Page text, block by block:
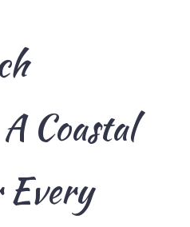
Coastal
Every